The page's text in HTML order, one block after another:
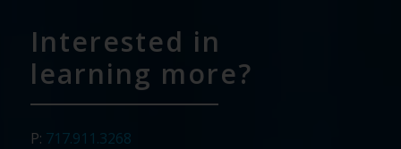
Interested in
learning more?
P: 717.911.3268